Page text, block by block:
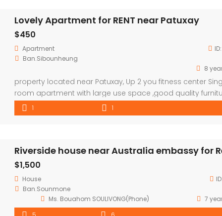
Lovely Apartment for RENT near Patuxay
$450
Apartment ID:
Ban.Sibounheung
8
property located near Patuxay, Up 2 you fitness center
room apartment with large use space ,good quality
Room included 24/7 security Wifi TV+cable TV 2 Times
Sofa Share washing Machine Not included water and
:accepted-rental price 450 USD (long term rental […]
1 1
Riverside house near Australia embassy for
$1,500
House ID:
Ban.Sounmone
Ms. Bouahom SOULIVONG(Phone)
7